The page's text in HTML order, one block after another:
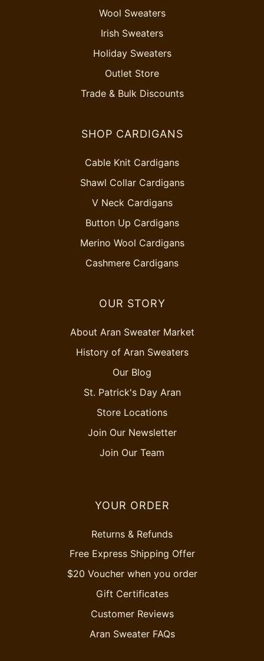
Wool Sweaters
Irish Sweaters
Holiday Sweaters
Outlet Store
Trade & Bulk Discounts
SHOP CARDIGANS
Cable Knit Cardigans
Shawl Collar Cardigans
V Neck Cardigans
Button Up Cardigans
Merino Wool Cardigans
Cashmere Cardigans
OUR STORY
About Aran Sweater Market
History of Aran Sweaters
Our Blog
St. Patrick's Day Aran
Store Locations
Join Our Newsletter
Join Our Team
YOUR ORDER
Returns & Refunds
Free Express Shipping Offer
$20 Voucher when you order
Gift Certificates
Customer Reviews
Aran Sweater FAQs